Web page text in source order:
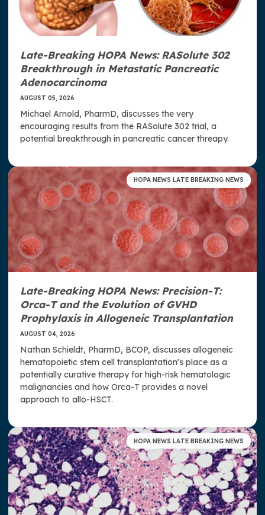
Late-Breaking HOPA News: RASolute 302
Breakthrough in Metastatic Pancreatic
Adenocarcinoma
AUGUST 05, 2026
Michael Arnold, PharmD, discusses the very
encouraging results from the RASolute 302 trial, a
potential breakthrough in pancreatic cancer threapy.
HOPA NEWS LATE BREAKING NEWS
Late-Breaking HOPA News: Precision-T:
Orca-T and the Evolution of GVHD
Prophylaxis in Allogeneic Transplantation
AUGUST 04, 2026
Nathan Schieldt, PharmD, BCOP, discusses allogeneic
hematopoietic stem cell transplantation's place as a
potentially curative therapy for high-risk hematologic
malignancies and how Orca-T provides a novel
approach to allo-HSCT.
HOPA NEWS LATE BREAKING NEWS